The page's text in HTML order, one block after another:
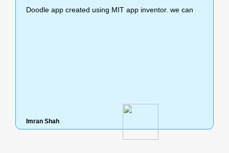
Doodle app created using MIT app inventor. we can
Imran Shah
This project demonstrates the idea of using